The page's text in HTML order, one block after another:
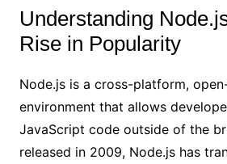
Understanding
Rise in Popularity
Node.js is a cross-platform,
environment that allows
JavaScript code outside of the
released in 2009, Node.js has